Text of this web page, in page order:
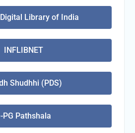
Library of India
INFLIBNET
Shudhhi (PDS)
PG Pathshala